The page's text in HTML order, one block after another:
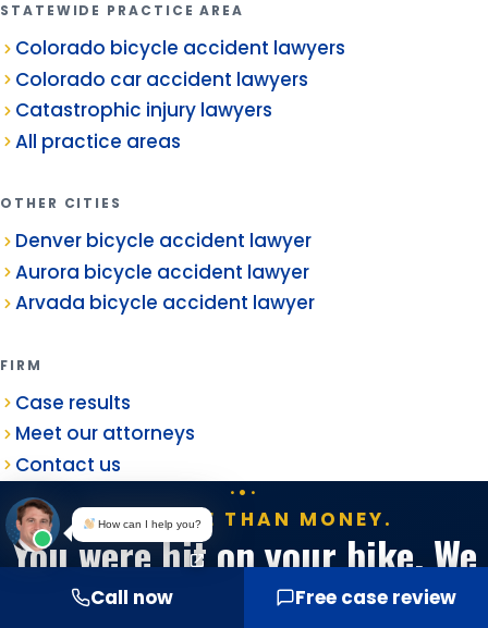
STATEWIDE PRACTICE AREA
Colorado bicycle accident lawyers
Colorado car accident lawyers
Catastrophic injury lawyers
All practice areas
OTHER CITIES
Denver bicycle accident lawyer
Aurora bicycle accident lawyer
Arvada bicycle accident lawyer
FIRM
Case results
Meet our attorneys
Contact us
IT'S MORE THAN MONEY.
You were hit on your bike. We
handle everything else.
Call now Free case review
How can I help you?